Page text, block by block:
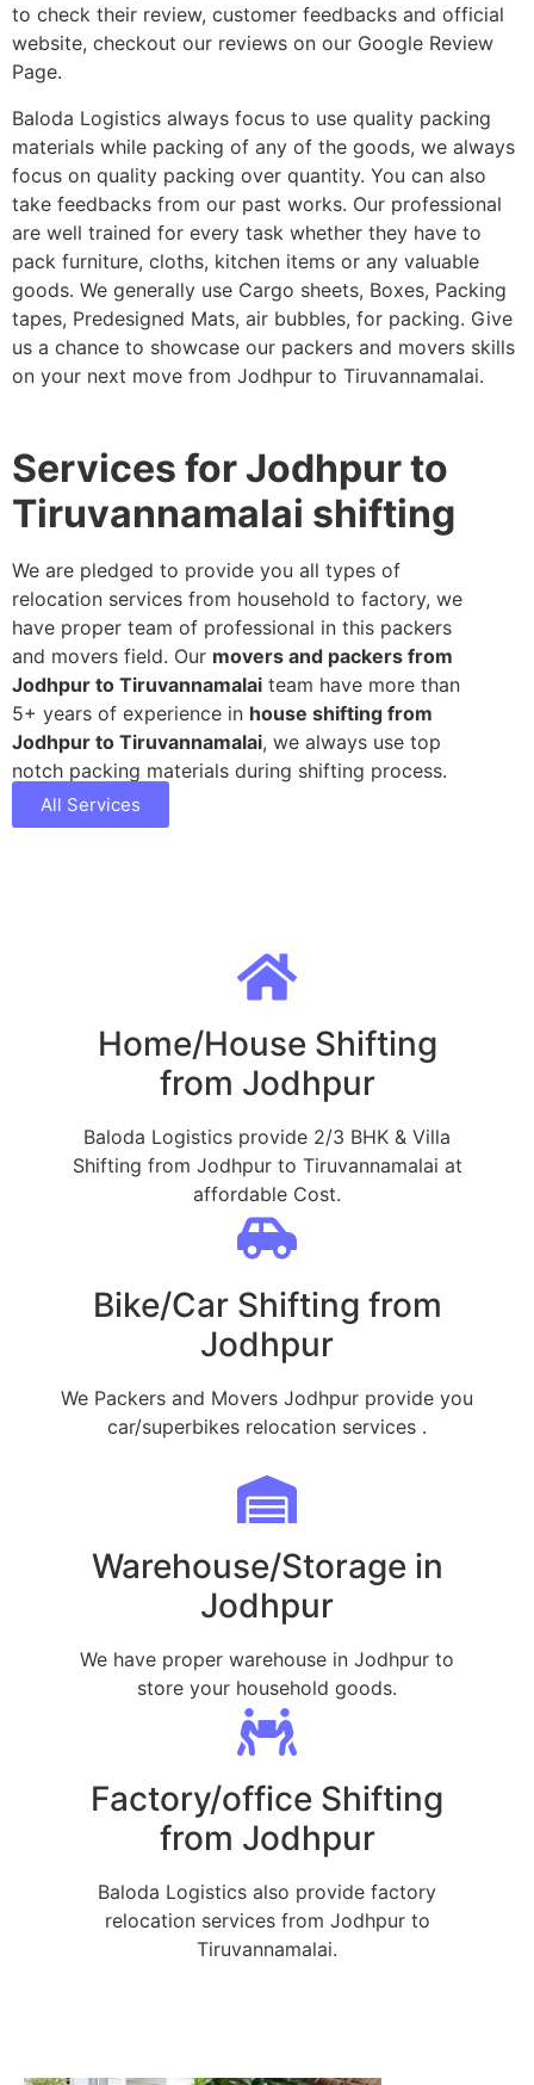
to check their review, customer feedbacks and official
website, checkout our reviews on our Google Review
Page.
Baloda Logistics always focus to use quality packing
materials while packing of any of the goods, we always
focus on quality packing over quantity. You can also
take feedbacks from our past works. Our professional
are well trained for every task whether they have to
pack furniture, cloths, kitchen items or any valuable
goods. We generally use Cargo sheets, Boxes, Packing
tapes, Predesigned Mats, air bubbles, for packing. Give
us a chance to showcase our packers and movers skills
on your next move from Jodhpur to Tiruvannamalai.
Services for Jodhpur to
Tiruvannamalai shifting
We are pledged to provide you all types of
relocation services from household to factory, we
have proper team of professional in this packers
and movers field. Our movers and packers from
Jodhpur to Tiruvannamalai team have more than
5+ years of experience in house shifting from
Jodhpur to Tiruvannamalai, we always use top
notch packing materials during shifting process.
All Services
Home/House Shifting
from Jodhpur
Baloda Logistics provide 2/3 BHK & Villa
Shifting from Jodhpur to Tiruvannamalai at
affordable Cost.
Bike/Car Shifting from
Jodhpur
We Packers and Movers Jodhpur provide you
car/superbikes relocation services .
Warehouse/Storage in
Jodhpur
We have proper warehouse in Jodhpur to
store your household goods.
Factory/office Shifting
from Jodhpur
Baloda Logistics also provide factory
relocation services from Jodhpur to
Tiruvannamalai.